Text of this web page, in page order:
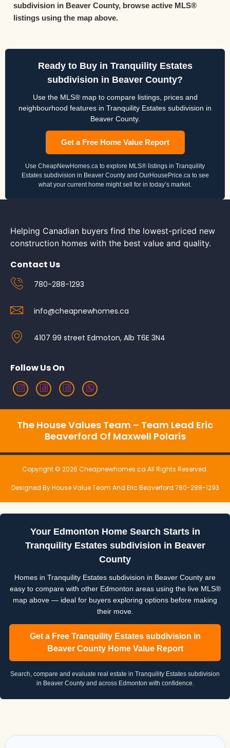
subdivision in Beaver County, browse active MLS®
listings using the map above.
Ready to Buy in Tranquility Estates
subdivision in Beaver County?
Use the MLS® map to compare listings, prices and
neighbourhood features in Tranquility Estates subdivision in
Beaver County.
Get a Free Home Value Report
Use CheapNewHomes.ca to explore MLS® listings in Tranquility
Estates subdivision in Beaver County and OurHousePrice.ca to see
what your current home might sell for in today’s market.
Helping Canadian buyers find the lowest-priced new
construction homes with the best value and quality.
Contact Us
780-288-1293
info@cheapnewhomes.ca
4107 99 street Edmoton, Alb T6E 3N4
Follow Us On
The House Values Team – Team Lead Eric
Beaverford Of Maxwell Polaris
Copyright © 2026 Cheapnewhomes.ca All Rights Reserved.
Designed By House Value Team And Eric Beaverford 780-288-1293
Your Edmonton Home Search Starts in
Tranquility Estates subdivision in Beaver
County
Homes in Tranquility Estates subdivision in Beaver County are
easy to compare with other Edmonton areas using the live MLS®
map above — ideal for buyers exploring options before making
their move.
Get a Free Tranquility Estates subdivision in
Beaver County Home Value Report
Search, compare and evaluate real estate in Tranquility Estates subdivision
in Beaver County and across Edmonton with confidence.